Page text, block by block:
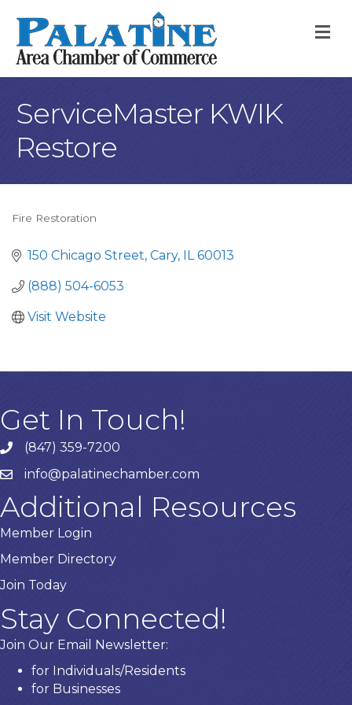
ServiceMaster KWIK
Restore
Fire Restoration
150 Chicago Street Cary IL 60013
(888) 504-6053
Visit Website
Get In Touch!
Phone number
(847) 359-7200
emailinfo@palatinechamber.com
Additional Resources
Member Login
Member Directory
Join Today
Stay Connected!
Join Our Email Newsletter:
for Individuals/Residents
for Businesses